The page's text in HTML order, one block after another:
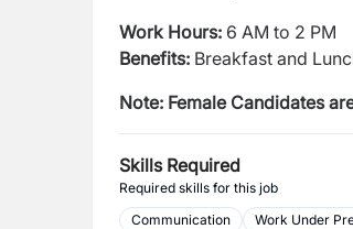
Work Hours: 6 AM to 2 PM
Benefits: Breakfast and
Note: Female Candidates
Skills Required
Required skills for this job
Communication
Work Under